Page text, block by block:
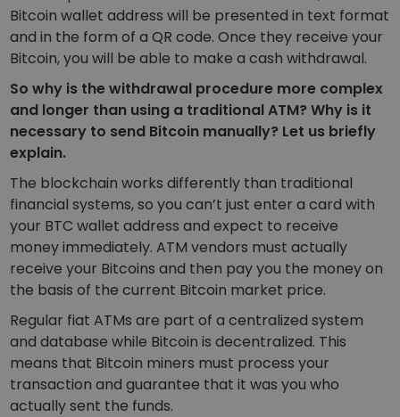
Bitcoin wallet address will be presented in text format
and in the form of a QR code. Once they receive your
Bitcoin, you will be able to make a cash withdrawal.
So why is the withdrawal procedure more complex
and longer than using a traditional ATM? Why is it
necessary to send Bitcoin manually? Let us briefly
explain.
The blockchain works differently than traditional
financial systems, so you can’t just enter a card with
your BTC wallet address and expect to receive
money immediately. ATM vendors must actually
receive your Bitcoins and then pay you the money on
the basis of the current Bitcoin market price.
Regular fiat ATMs are part of a centralized system
and database while Bitcoin is decentralized. This
means that Bitcoin miners must process your
transaction and guarantee that it was you who
actually sent the funds.